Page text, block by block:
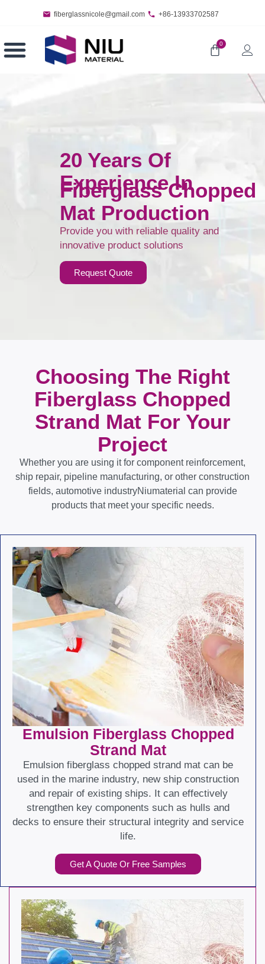
fiberglassnicole@gmail.com +86-13933702587
0
20 Years Of
Experience In
Fiberglass Chopped
Mat Production
Provide you with reliable quality and
innovative product solutions
Request Quote
Choosing The Right
Fiberglass Chopped
Strand Mat For Your
Project
Whether you are using it for component reinforcement,
ship repair, pipeline manufacturing, or other construction
fields, automotive industryNiumaterial can provide
products that meet your specific needs.
Emulsion Fiberglass Chopped
Strand Mat
Emulsion fiberglass chopped strand mat can be
used in the marine industry, new ship construction
and repair of existing ships. It can effectively
strengthen key components such as hulls and
decks to ensure their structural integrity and service
life.
Get A Quote Or Free Samples